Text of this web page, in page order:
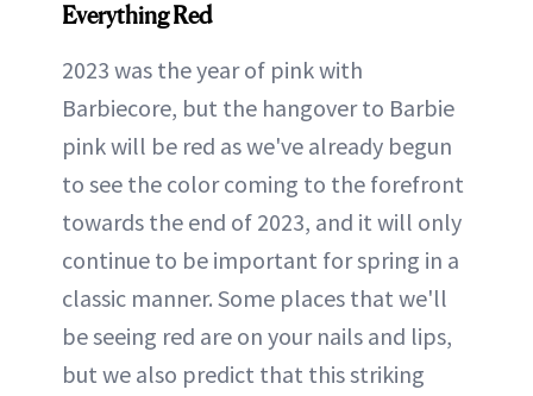
Everything Red
2023 was the year of pink with
Barbiecore, but the hangover to Barbie
pink will be red as we've already begun
to see the color coming to the forefront
towards the end of 2023, and it will only
continue to be important for spring in a
classic manner. Some places that we'll
be seeing red are on your nails and lips,
but we also predict that this striking